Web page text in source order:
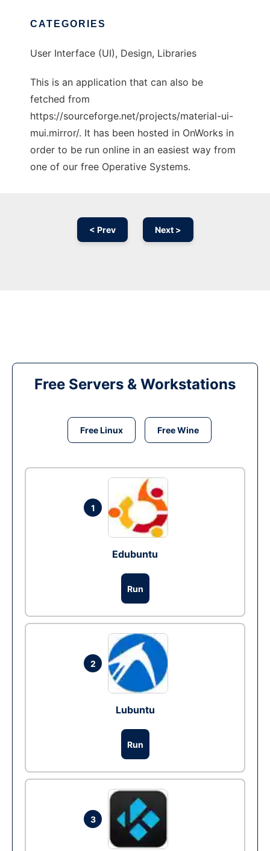
CATEGORIES
User Interface (UI), Design, Libraries
This is an application that can also be
fetched from
https://sourceforge.net/projects/material-ui-
mui.mirror/. It has been hosted in OnWorks in
order to be run online in an easiest way from
one of our free Operative Systems.
< Prev Next >
Free Servers & Workstations
Free Linux Free Wine
1
Edubuntu
Run
2
Lubuntu
Run
3